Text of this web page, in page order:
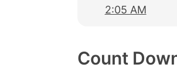
2:05 AM
Count